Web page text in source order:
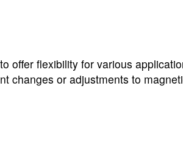
offer flexibility for various
or adjustments to